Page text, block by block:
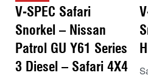
V-SPEC Safari
Snorkel – Nissan
Patrol GU Y61 Series
3 Diesel – Safari 4X4